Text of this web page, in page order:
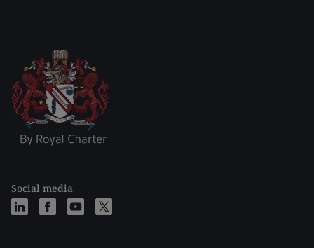
Social media